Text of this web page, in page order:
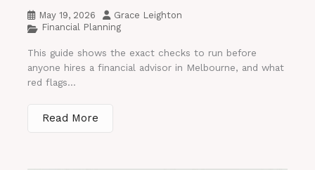
May 19, 2026
Grace Leighton
Financial Planning
This guide shows the exact checks to run before
anyone hires a financial advisor in Melbourne, and what
red flags...
Read More